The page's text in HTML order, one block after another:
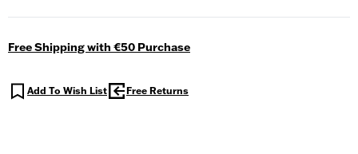
Free Shipping with €50 Purchase
Add To Wish List Free Returns